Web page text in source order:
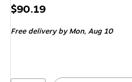
Price
$90.19
Free deliveryby Mon, Aug 10